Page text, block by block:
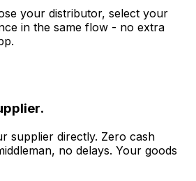
your distributor, select your
in the same flow - no extra
supplier directly. Zero cash
no delays. Your goods